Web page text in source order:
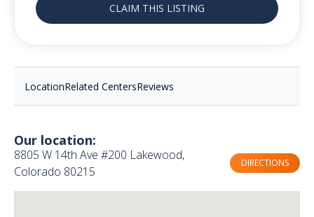
CLAIM THIS LISTING
LocationRelated CentersReviews
Our location:
8805 W 14th Ave #200 Lakewood,
Colorado 80215
DIRECTIONS